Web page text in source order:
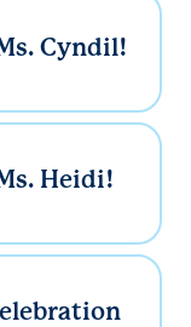
Cyndil!
Heidi!